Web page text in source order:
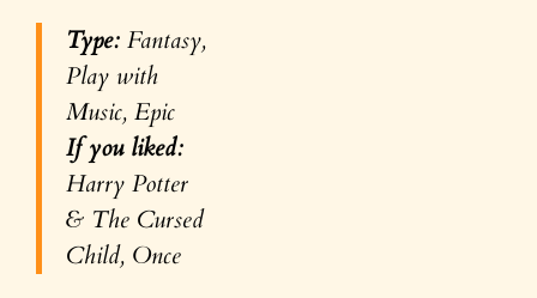
Type: Fantasy,
Play with
Music, Epic
If you liked:
Harry Potter
& The Cursed
Child, Once